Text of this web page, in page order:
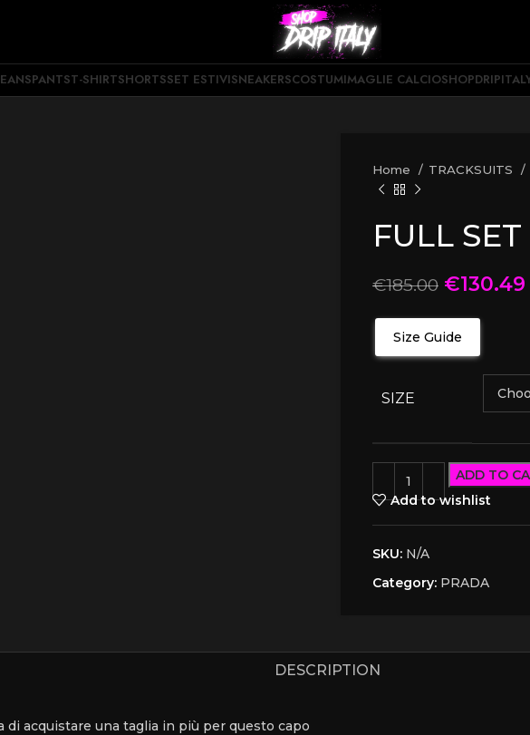
PANTST-SHIRTSHORTSSET ESTIVISNEAKERSCOSTUMIMAGLIE CALCIO
Home TRACKSUITS
FULL SET
€185.00 €130.49
Size Guide
SIZE
ADD TO
Add to wishlist
SKU: N/A
Category: PRADA
DESCRIPTION
acquistare una taglia in più per questo capo